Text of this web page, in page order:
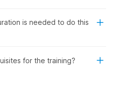
is needed to do this
for the training?